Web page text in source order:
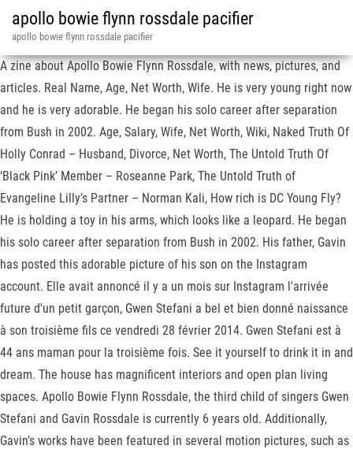
apollo bowie flynn rossdale pacifier
apollo bowie flynn rossdale pacifier
A zine about Apollo Bowie Flynn Rossdale, with news, pictures, and
articles. Real Name, Age, Net Worth, Wife. He is very young right now
and he is very adorable. He began his solo career after separation
from Bush in 2002. Age, Salary, Wife, Net Worth, Wiki, Naked Truth Of
Holly Conrad – Husband, Divorce, Net Worth, The Untold Truth Of
‘Black Pink’ Member – Roseanne Park, The Untold Truth of
Evangeline Lilly’s Partner – Norman Kali, How rich is DC Young Fly?
He is holding a toy in his arms, which looks like a leopard. He began
his solo career after separation from Bush in 2002. His father, Gavin
has posted this adorable picture of his son on the Instagram
account. Elle avait annoncé il y a un mois sur Instagram l'arrivée
future d'un petit garçon, Gwen Stefani a bel et bien donné naissance
à son troisième fils ce vendredi 28 février 2014. Gwen Stefani est à
44 ans maman pour la troisième fois. See it yourself to drink it in and
dream. The house has magnificent interiors and open plan living
spaces. Apollo Bowie Flynn Rossdale, the third child of singers Gwen
Stefani and Gavin Rossdale is currently 6 years old. Additionally,
Gavin’s works have been featured in several motion pictures, such as